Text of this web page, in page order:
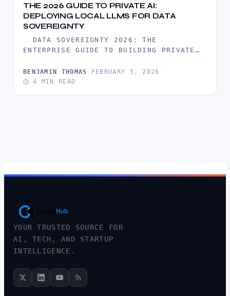
THE 2026 GUIDE TO PRIVATE AI:
DEPLOYING LOCAL LLMS FOR DATA
SOVEREIGNTY
DATA SOVEREIGNTY 2026: THE
ENTERPRISE GUIDE TO BUILDING PRIVATE
OF…
BENJAMIN THOMAS · FEBRUARY 5, 2026 ·
4 MIN READ
YOUR TRUSTED SOURCE FOR
AI, TECH, AND STARTUP
INTELLIGENCE.